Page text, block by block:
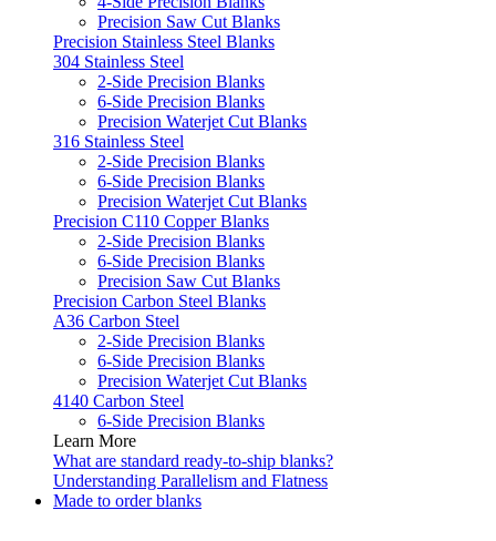
Precision Saw Cut Blanks
Precision Stainless Steel Blanks
304 Stainless Steel
2-Side Precision Blanks
6-Side Precision Blanks
Precision Waterjet Cut Blanks
316 Stainless Steel
2-Side Precision Blanks
6-Side Precision Blanks
Precision Waterjet Cut Blanks
Precision C110 Copper Blanks
2-Side Precision Blanks
6-Side Precision Blanks
Precision Saw Cut Blanks
Precision Carbon Steel Blanks
A36 Carbon Steel
2-Side Precision Blanks
6-Side Precision Blanks
Precision Waterjet Cut Blanks
4140 Carbon Steel
6-Side Precision Blanks
Learn More
What are standard ready-to-ship blanks?
Understanding Parallelism and Flatness
Made to order blanks